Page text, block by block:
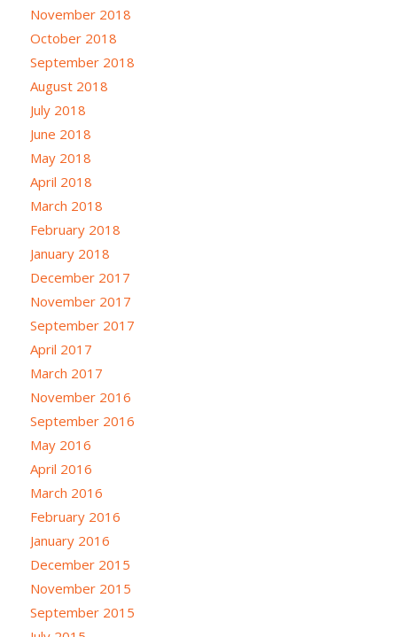
November 2018
October 2018
September 2018
August 2018
July 2018
June 2018
May 2018
April 2018
March 2018
February 2018
January 2018
December 2017
November 2017
September 2017
April 2017
March 2017
November 2016
September 2016
May 2016
April 2016
March 2016
February 2016
January 2016
December 2015
November 2015
September 2015